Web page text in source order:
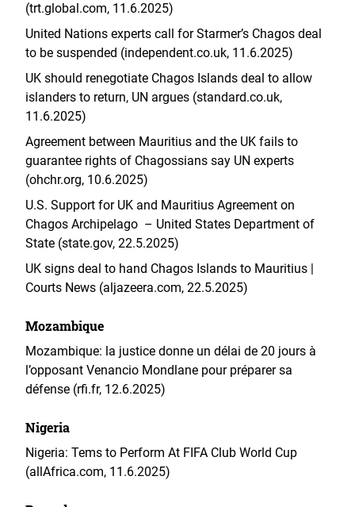
(trt.global.com, 11.6.2025)
United Nations experts call for Starmer’s Chagos deal
to be suspended (independent.co.uk, 11.6.2025)
UK should renegotiate Chagos Islands deal to allow
islanders to return, UN argues (standard.co.uk,
11.6.2025)
Agreement between Mauritius and the UK fails to
guarantee rights of Chagossians say UN experts
(ohchr.org, 10.6.2025)
U.S. Support for UK and Mauritius Agreement on
Chagos Archipelago – United States Department of
State (state.gov, 22.5.2025)
UK signs deal to hand Chagos Islands to Mauritius |
Courts News (aljazeera.com, 22.5.2025)
Mozambique
Mozambique: la justice donne un délai de 20 jours à
l’opposant Venancio Mondlane pour préparer sa
défense (rfi.fr, 12.6.2025)
Nigeria
Nigeria: Tems to Perform At FIFA Club World Cup
(allAfrica.com, 11.6.2025)